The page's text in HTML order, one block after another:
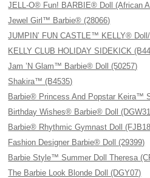
JELL-O® Fun! BARBIE® Doll (African
Jewel Girl™ Barbie® (28066)
JUMPIN’ FUN CASTLE™ KELLY®
KELLY CLUB HOLIDAY SIDEKICK
Jam ’N Glam™ Barbie® Doll (50257)
Shakira™ (B4535)
Barbie® Princess And Popstar Keira™
Birthday Wishes® Barbie® Doll
Barbie® Rhythmic Gymnast Doll
Fashion Designer Barbie® Doll (29399)
Barbie Style™ Summer Doll Theresa
The Barbie Look Blonde Doll (DGY07)